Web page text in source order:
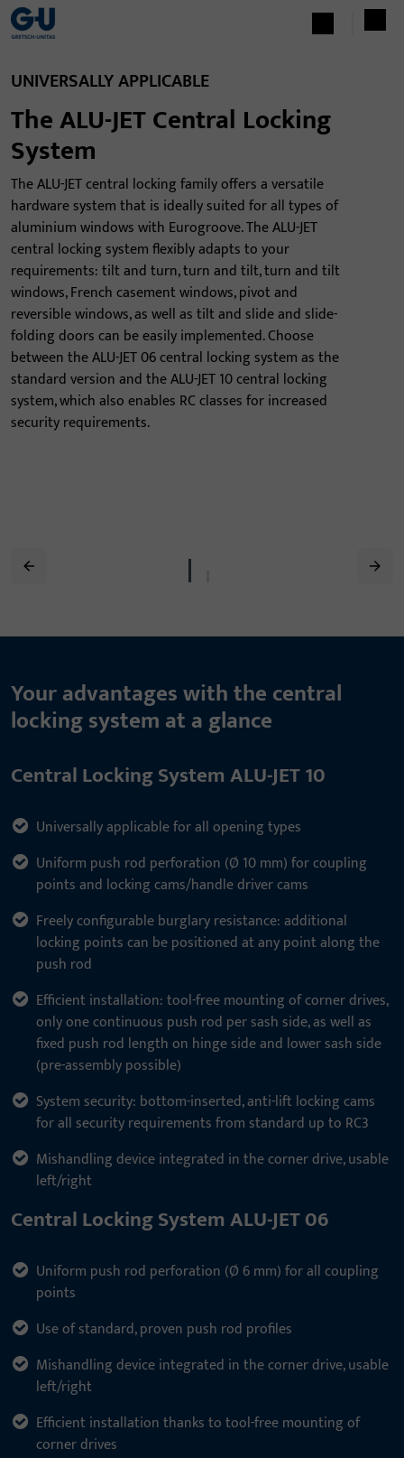
UNIVERSALLY APPLICABLE
The ALU-JET Central Locking
System
The ALU-JET central locking family offers a versatile
hardware system that is ideally suited for all types of
aluminium windows with Eurogroove. The ALU-JET
central locking system flexibly adapts to your
requirements: tilt and turn, turn and tilt, turn and tilt
windows, French casement windows, pivot and
reversible windows, as well as tilt and slide and slide-
folding doors can be easily implemented. Choose
between the ALU-JET 06 central locking system as the
standard version and the ALU-JET 10 central locking
system, which also enables RC classes for increased
security requirements.
Your advantages with the central
locking system at a glance
Central Locking System ALU-JET 10
Universally applicable for all opening types
Uniform push rod perforation (Ø 10 mm) for coupling
points and locking cams/handle driver cams
Freely configurable burglary resistance: additional
locking points can be positioned at any point along the
push rod
Efficient installation: tool-free mounting of corner drives,
only one continuous push rod per sash side, as well as
fixed push rod length on hinge side and lower sash side
(pre-assembly possible)
System security: bottom-inserted, anti-lift locking cams
for all security requirements from standard up to RC3
Mishandling device integrated in the corner drive, usable
left/right
Central Locking System ALU-JET 06
Uniform push rod perforation (Ø 6 mm) for all coupling
points
Use of standard, proven push rod profiles
Mishandling device integrated in the corner drive, usable
left/right
Efficient installation thanks to tool-free mounting of
corner drives